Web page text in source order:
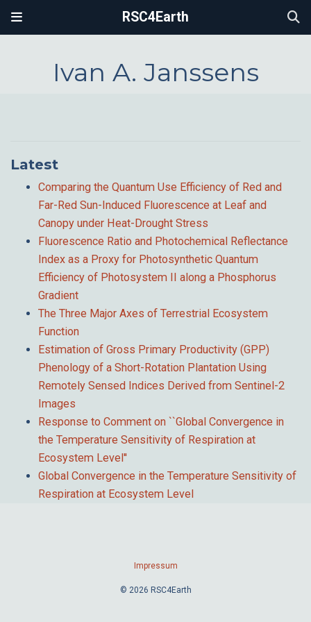
RSC4Earth
Ivan A. Janssens
Latest
Comparing the Quantum Use Efficiency of Red and
Far-Red Sun-Induced Fluorescence at Leaf and
Canopy under Heat-Drought Stress
Fluorescence Ratio and Photochemical Reflectance
Index as a Proxy for Photosynthetic Quantum
Efficiency of Photosystem II along a Phosphorus
Gradient
The Three Major Axes of Terrestrial Ecosystem
Function
Estimation of Gross Primary Productivity (GPP)
Phenology of a Short-Rotation Plantation Using
Remotely Sensed Indices Derived from Sentinel-2
Images
Response to Comment on ``Global Convergence in
the Temperature Sensitivity of Respiration at
Ecosystem Level''
Global Convergence in the Temperature Sensitivity of
Respiration at Ecosystem Level
Impressum
© 2026 RSC4Earth